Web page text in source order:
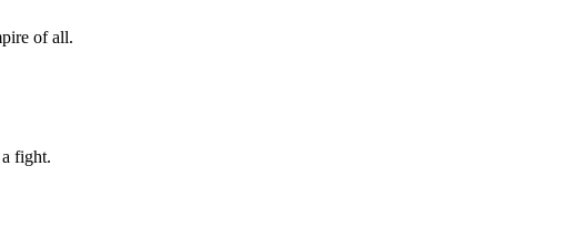
of all.
fight.